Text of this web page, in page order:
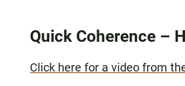
Quick Coherence –
Click here for a video from